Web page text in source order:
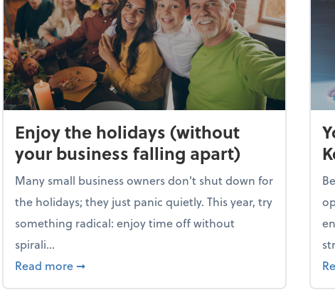
Enjoy the holidays (without
your business falling apart)
Many small business owners don't shut down for
the holidays; they just panic quietly. This year, try
something radical: enjoy time off without
spirali...
Read more about Enjoy the holidays (without your business
➞